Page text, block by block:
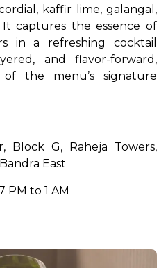
kaffir lime, galangal,
It captures the essence of
in a refreshing cocktail
and flavor-forward,
the menu’s signature
Block G, Raheja Towers,
East
PM to 1 AM